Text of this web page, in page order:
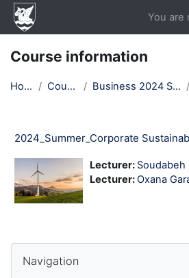
Skip to main content
You are
Course information
Home Courses Business 2024 Summer
2024_Summer_Corporate
Lecturer: Soudabeh
Lecturer:Oxana
Navigation